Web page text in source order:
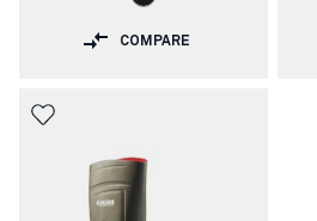
COMPARE